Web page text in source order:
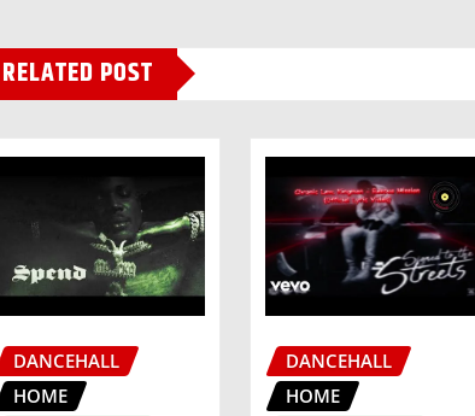
RELATED POST
DANCEHALL
HOME
DANCEHALL
HOME